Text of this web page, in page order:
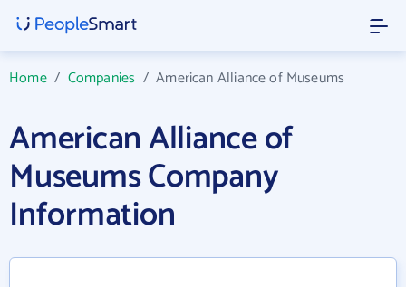
Home/ Companies /American Alliance of Museums
American Alliance of
Museums Company
Information